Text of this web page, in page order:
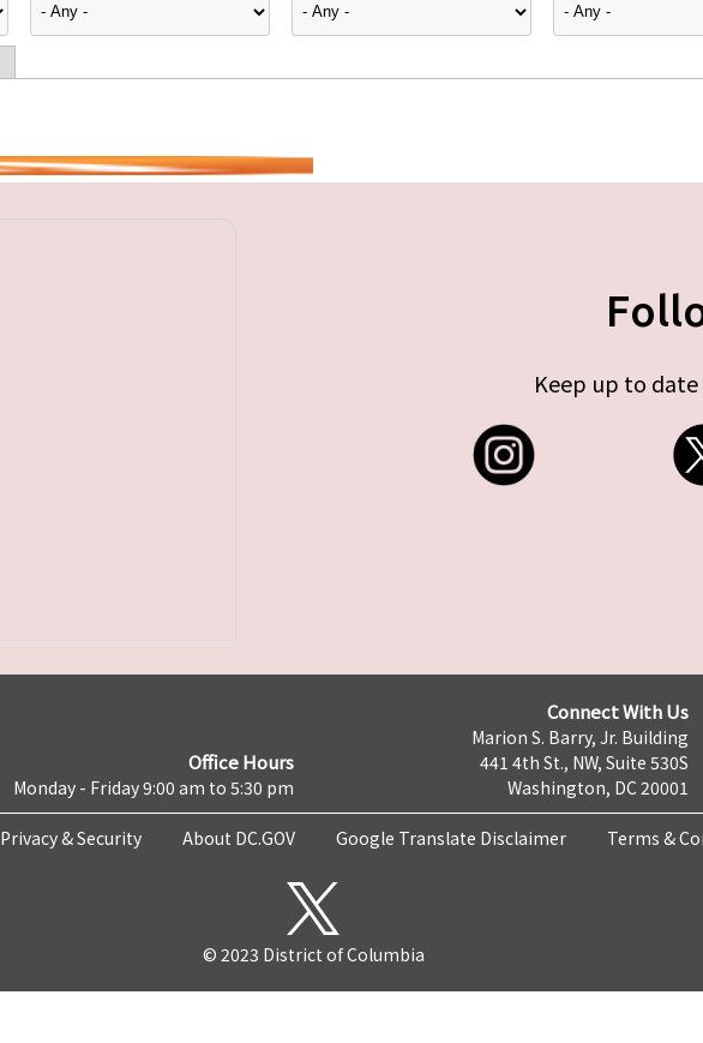
Keep up to
Office Hours
Monday - Friday 9:00 am to 5:30 pm
Connect With Us
Marion S. Barry, Jr. Building
441 4th St., NW, Suite 530S
Washington, DC 20001
Privacy & Security About DC.GOV Google Translate Disclaimer Terms &
© 2023 District of Columbia